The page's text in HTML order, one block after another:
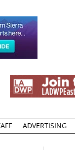
ADVERTISING